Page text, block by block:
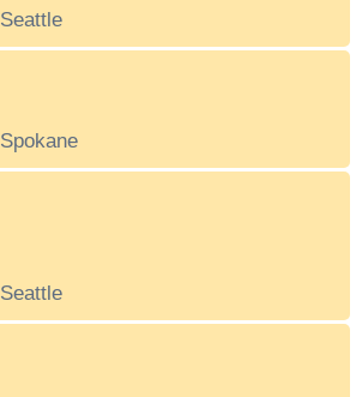
Seattle
Spokane
Seattle